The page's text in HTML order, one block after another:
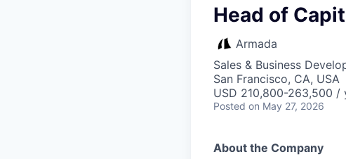
Head of
Armada
Sales & Business
San Francisco, CA, USA
USD 210,800-263,500 /
Posted on May 27, 2026
About the Company